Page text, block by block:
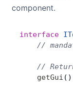
component.
interface
//
//
    getGui
()